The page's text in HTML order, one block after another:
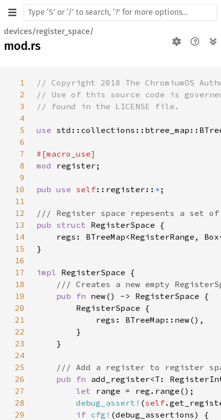
devices/register_space/
mod.rs
1
2
3
4
5
use
6
7
8
mod
9
10
pub use self::register:: *
11
12
13
pub struct
14
regs: BTreeMap<RegisterRange,
15
16
17
impl
18
19
pub fn
20
21
22
23
24
25
26
pub fn add_register<T:
27
let
28
debug_assert! (self
29
if cfg!